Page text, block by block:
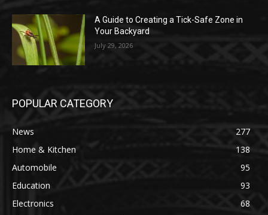
A Guide to Creating a Tick-Safe Zone in
Your Backyard
July 29, 2026
POPULAR CATEGORY
News
277
Home & Kitchen
138
Automobile
95
Education
93
Electronics
68